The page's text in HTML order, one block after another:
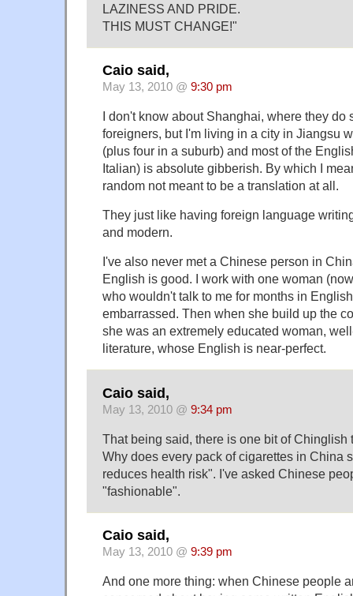
LAZINESS AND PRIDE.
THIS MUST CHANGE!"
Caio said,
May 13, 2010 @ 9:30 pm
I don't know about Shanghai, where they do
foreigners, but I'm living in a city in Jiangsu
(plus four in a suburb) and most of the
Italian) is absolute gibberish. By which I
random not meant to be a translation at all.
They just like having foreign language
and modern.
I've also never met a Chinese person in
English is good. I work with one woman
who wouldn't talk to me for months in
embarrassed. Then when she build up the
she was an extremely educated woman,
literature, whose English is near-perfect.
Caio said,
May 13, 2010 @ 9:34 pm
That being said, there is one bit of Chinglish
Why does every pack of cigarettes in China
reduces health risk". I've asked Chinese
"fashionable".
Caio said,
May 13, 2010 @ 9:39 pm
And one more thing: when Chinese people